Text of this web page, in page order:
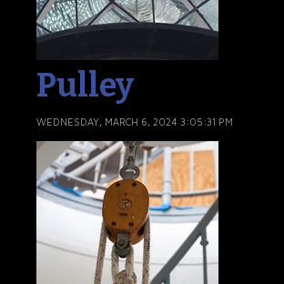
Pulley
WEDNESDAY, MARCH 6, 2024 3:05:31 PM